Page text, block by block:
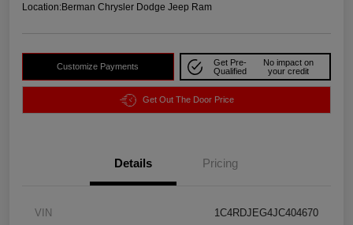
Location:Berman Chrysler Dodge Jeep Ram
Customize Payments
Get Pre-
Qualified
No impact on
your credit
Get Out The Door Price
Details Pricing
VIN 1C4RDJEG4JC404670